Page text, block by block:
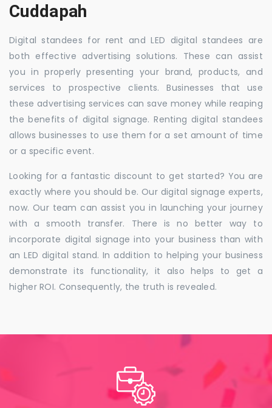
Cuddapah
Digital standees for rent and LED digital standees are
both effective advertising solutions. These can assist
you in properly presenting your brand, products, and
services to prospective clients. Businesses that use
these advertising services can save money while reaping
the benefits of digital signage. Renting digital standees
allows businesses to use them for a set amount of time
or a specific event.
Looking for a fantastic discount to get started? You are
exactly where you should be. Our digital signage experts,
now. Our team can assist you in launching your journey
with a smooth transfer. There is no better way to
incorporate digital signage into your business than with
an LED digital stand. In addition to helping your business
demonstrate its functionality, it also helps to get a
higher ROI. Consequently, the truth is revealed.